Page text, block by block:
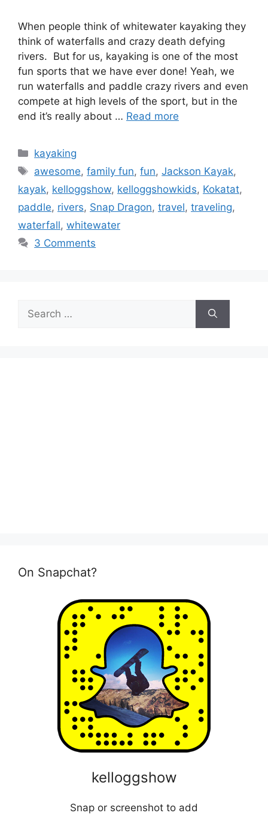
When people think of whitewater kayaking they
think of waterfalls and crazy death defying
rivers. But for us, kayaking is one of the most
fun sports that we have ever done! Yeah, we
run waterfalls and paddle crazy rivers and even
compete at high levels of the sport, but in the
end it’s really about … Read more
Categories
kayaking
Tags
awesome,family fun,fun,Jackson Kayak,
kayak, kelloggshow, kelloggshowkids, Kokatat,
paddle, rivers, Snap Dragon, travel, traveling,
waterfall, whitewater
3 Comments
for:
On Snapchat?
kelloggshow
Snap or screenshot to add